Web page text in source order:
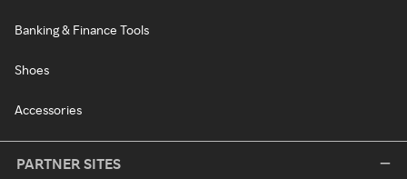
Banking & Finance Tools
Shoes
Accessories
PARTNER SITES